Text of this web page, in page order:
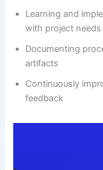
Learning and
with project needs
Documenting
artifacts
Continuously
feedback